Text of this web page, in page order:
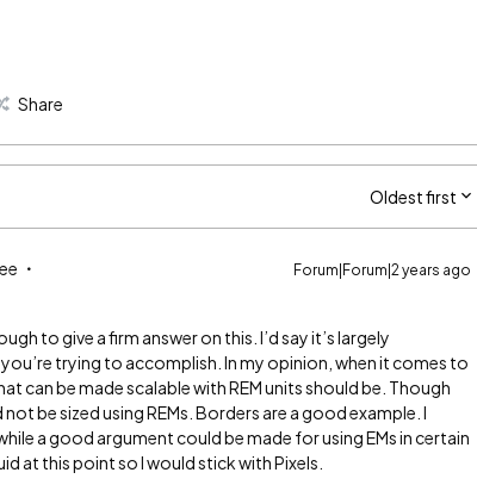
Share
Oldest first
Forum|Forum|2 years ago
to give a firm answer on this. I’d say it’s largely
trying to accomplish. In my opinion, when it comes to
can be made scalable with REM units should be. Though
be sized using REMs. Borders are a good example. I
a good argument could be made for using EMs in certain
at this point so I would stick with Pixels.